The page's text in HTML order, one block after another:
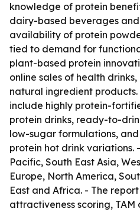
knowledge of protein
dairy-based beverages
availability of protein
tied to demand for
plant-based protein
online sales of health
natural ingredient
include highly protein-
protein drinks, ready-to-
low-sugar formulations,
protein hot drink variations.
Pacific, South East Asia,
Europe, North America,
East and Africa. - The
attractiveness scoring, TAM